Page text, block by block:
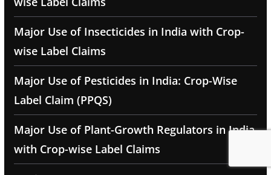
Major Use of Insecticides in India with Crop-
wise Label Claims
Major Use of Pesticides in India: Crop-Wise
Label Claim (PPQS)
Major Use of Plant-Growth Regulators in India
with Crop-wise Label Claims